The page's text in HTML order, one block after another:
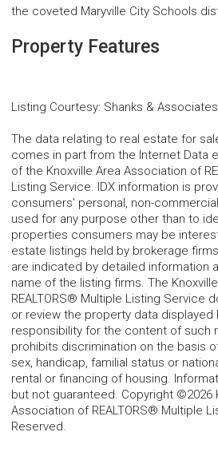
the coveted Maryville City Schools
Property Features
Listing Courtesy: Shanks & Associates
The data relating to real estate for
comes in part from the Internet Data
of the Knoxville Area Association of
Listing Service. IDX information is
consumers' personal, non-
used for any purpose other than to
properties consumers may be
estate listings held by brokerage firms
are indicated by detailed information
name of the listing firms. The
REALTORS® Multiple Listing Service
or review the property data displayed
responsibility for the content of such
prohibits discrimination on the basis
sex, handicap, familial status or
rental or financing of housing.
but not guaranteed. Copyright ©2026
Association of REALTORS® Multiple
Reserved.